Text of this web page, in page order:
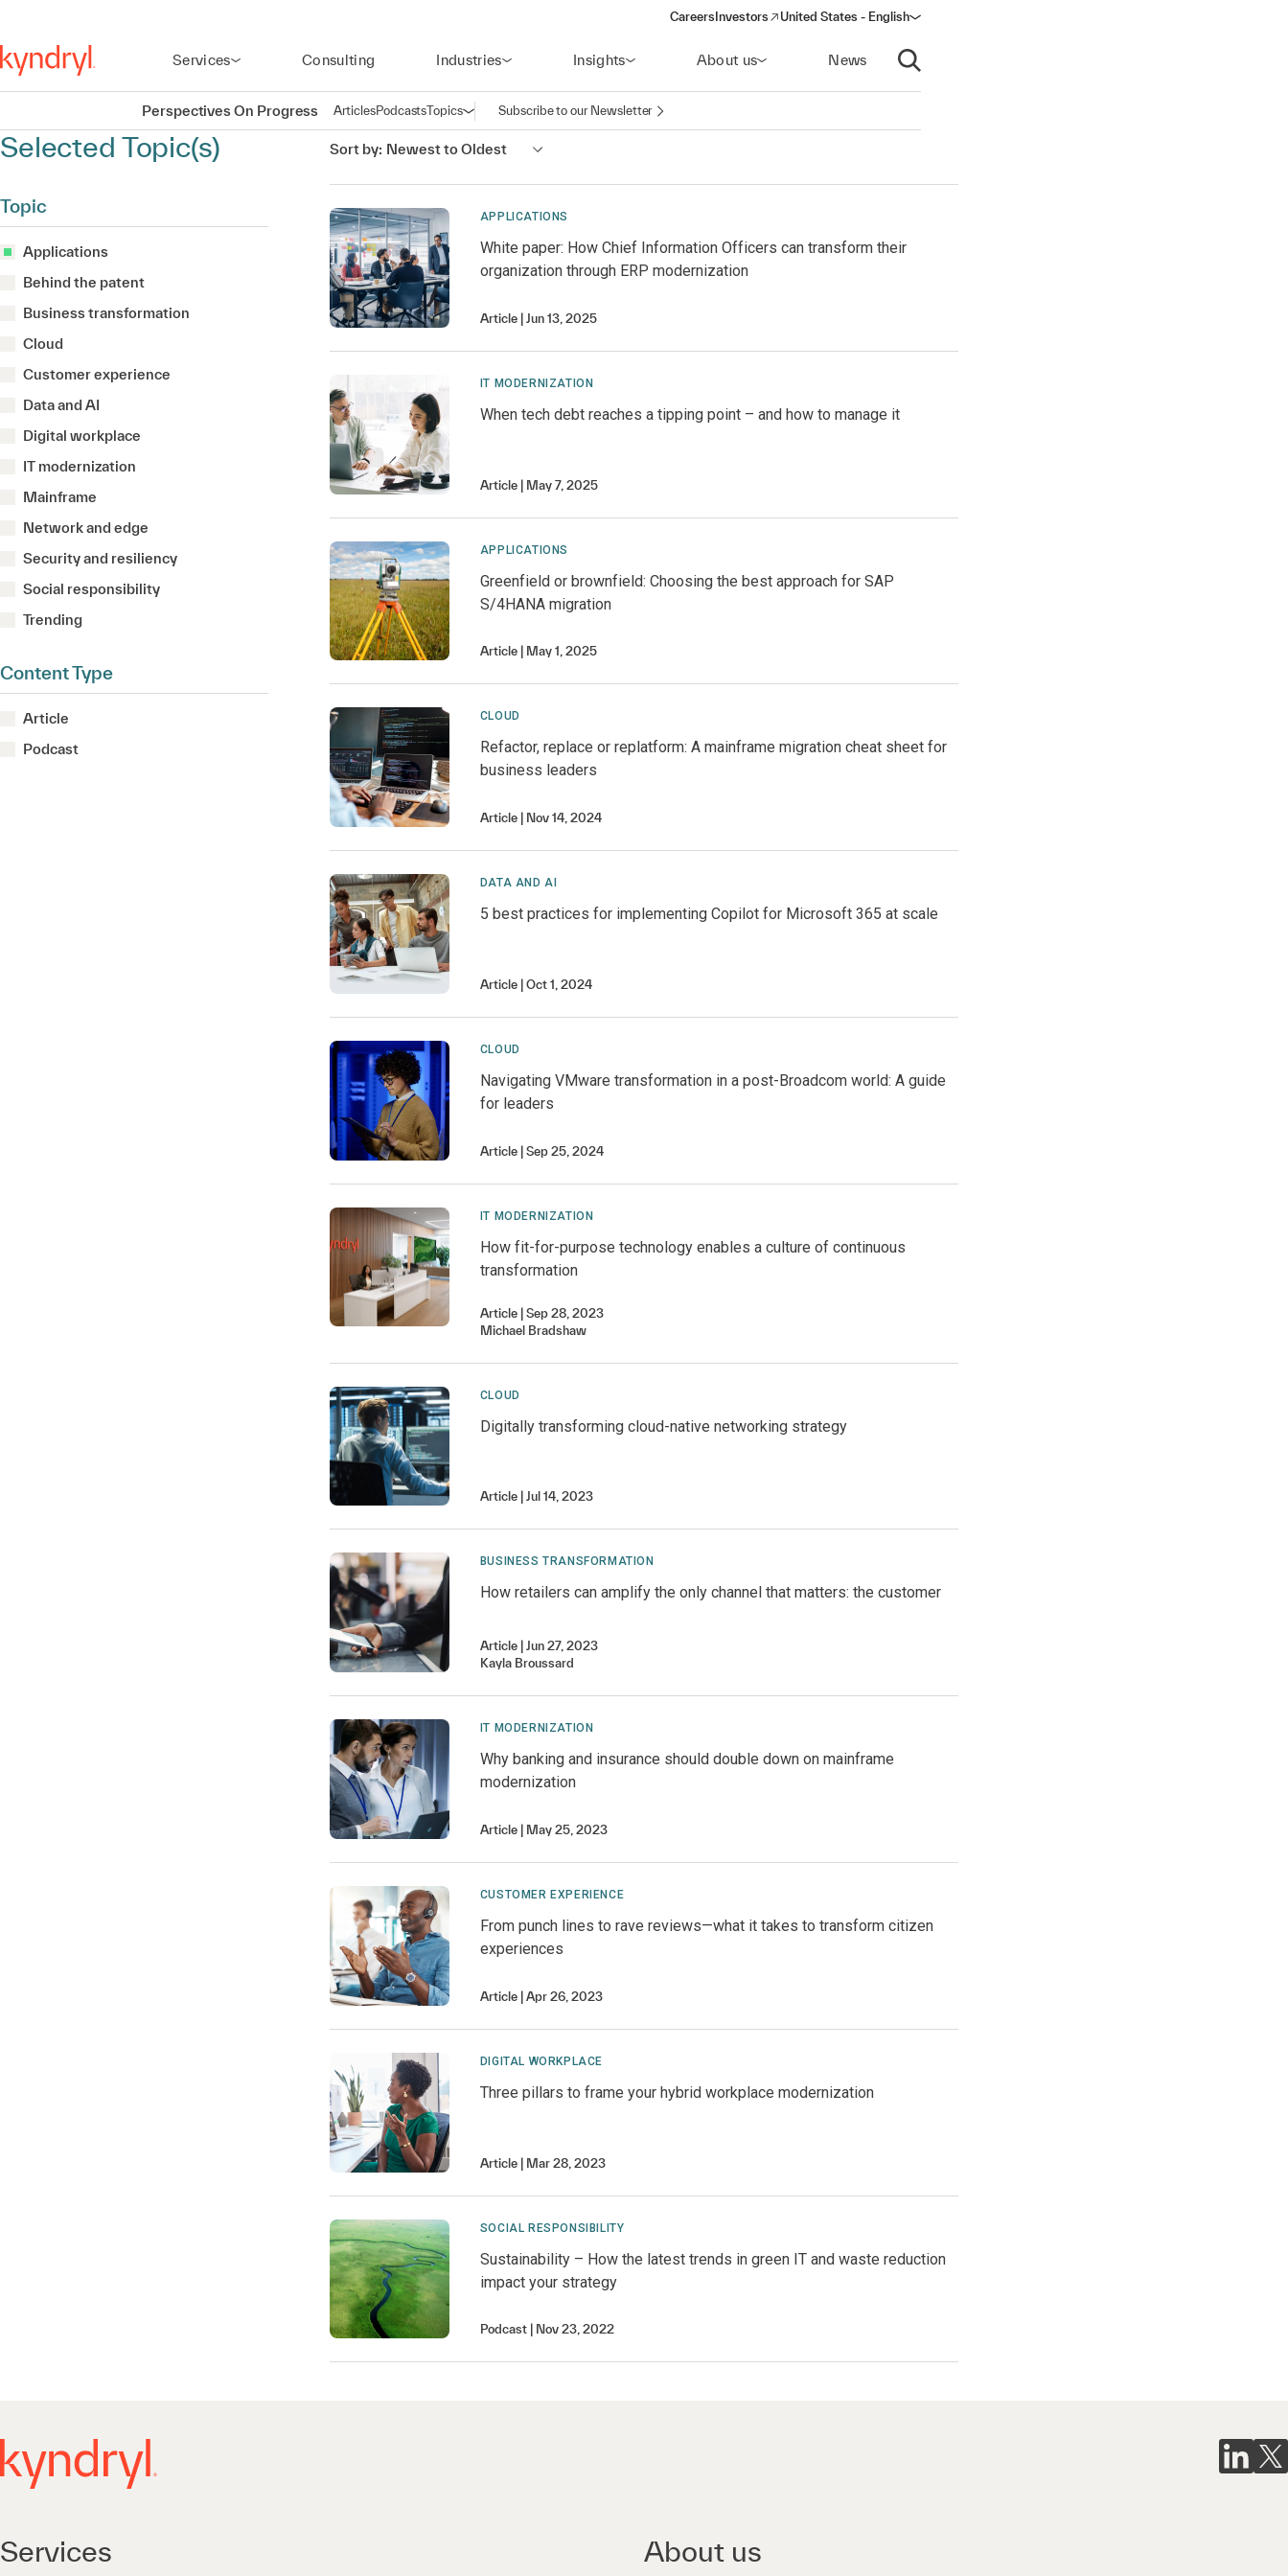
Careers Investors
(opens in a new window)
United States - English
Services Consulting Industries Insights About us News
Open search
Perspectives On Progress ArticlesPodcastsTopicsOpen navigation
Subscribe to our Newsletter
Selected Topic(s)
Topic
Applications
Behind the patent
Business transformation
Cloud
Customer experience
Data and AI
Digital workplace
IT modernization
Mainframe
Network and edge
Security and resiliency
Social responsibility
Trending
Content Type
Article
Podcast
Sort by: Newest to Oldest
APPLICATIONS
White paper: How Chief Information Officers can transform their
organization through ERP modernization
Article Jun 13, 2025
IT MODERNIZATION
When tech debt reaches a tipping point – and how to manage it
Article May 7, 2025
APPLICATIONS
Greenfield or brownfield: Choosing the best approach for SAP
S/4HANA migration
Article May 1, 2025
CLOUD
Refactor, replace or replatform: A mainframe migration cheat sheet for
business leaders
Article Nov 14, 2024
DATA AND AI
5 best practices for implementing Copilot for Microsoft 365 at scale
Article Oct 1, 2024
CLOUD
Navigating VMware transformation in a post-Broadcom world: A guide
for leaders
Article Sep 25, 2024
IT MODERNIZATION
How fit-for-purpose technology enables a culture of continuous
transformation
Article
Sep 28, 2023
Michael Bradshaw
CLOUD
Digitally transforming cloud-native networking strategy
Article Jul 14, 2023
BUSINESS TRANSFORMATION
How retailers can amplify the only channel that matters: the customer
Article
Jun 27, 2023
Kayla Broussard
IT MODERNIZATION
Why banking and insurance should double down on mainframe
modernization
Article May 25, 2023
CUSTOMER EXPERIENCE
From punch lines to rave reviews—what it takes to transform citizen
experiences
Article Apr 26, 2023
DIGITAL WORKPLACE
Three pillars to frame your hybrid workplace modernization
Article Mar 28, 2023
SOCIAL RESPONSIBILITY
Sustainability – How the latest trends in green IT and waste reduction
impact your strategy
Podcast Nov 23, 2022
Services About us